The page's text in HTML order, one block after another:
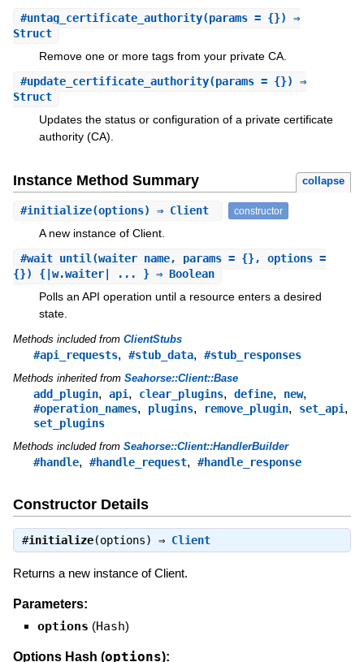
#untag_certificate_authority(params = {}) ⇒
Struct
Remove one or more tags from your private CA.
#update_certificate_authority(params = {}) ⇒
Struct
Updates the status or configuration of a private certificate
authority (CA).
Instance Method Summary collapse
#initialize(options) ⇒ Client constructor
A new instance of Client.
#wait_until (waiter_name, params = {}, options =
{}) {|w.waiter| ... } ⇒ Boolean
Polls an API operation until a resource enters a desired
state.
Methods included from ClientStubs
#api_requests, #stub_data, #stub_responses
Methods inherited from Seahorse::Client::Base
add_plugin, api, clear_plugins, define, new,
#operation_names, plugins, remove_plugin, set_api,
set_plugins
Methods included from Seahorse::Client::HandlerBuilder
#handle, #handle_request, #handle_response
Constructor Details
#initialize(options) ⇒ Client
Returns a new instance of Client.
Parameters:
options (Hash)
Options Hash (options):